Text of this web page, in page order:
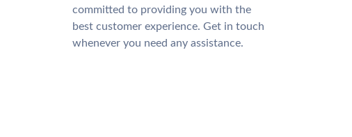
committed to providing you with the
best customer experience. Get in touch
whenever you need any assistance.